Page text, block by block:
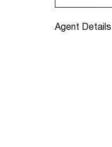
Agent Details